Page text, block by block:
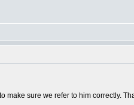
make sure we refer to him correctly.